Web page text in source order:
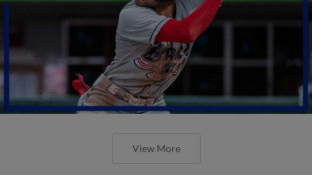
View More